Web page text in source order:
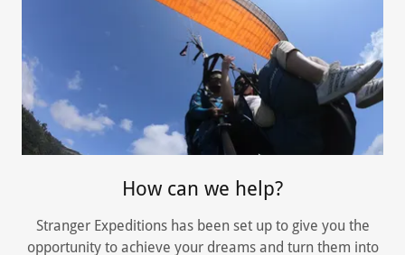
How can we help?
Stranger Expeditions has been set up to give you the
opportunity to achieve your dreams and turn them into